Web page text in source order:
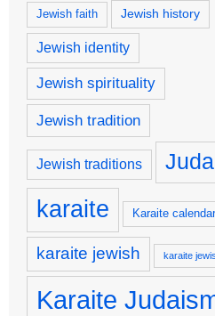
Jewish faith Jewish history
Jewish identity
Jewish spirituality
Jewish tradition
Jewish traditions
karaite Karaite calendar
karaite jewish karaite
Karaite